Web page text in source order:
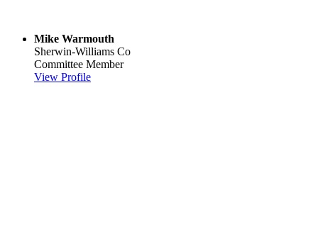
Mike Warmouth
Sherwin-Williams Co
Committee Member
View Profile